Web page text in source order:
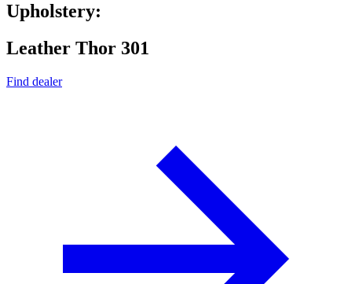
Upholstery:
Leather Thor 301
Find dealer